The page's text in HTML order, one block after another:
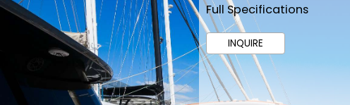
Full Specifications
INQUIRE